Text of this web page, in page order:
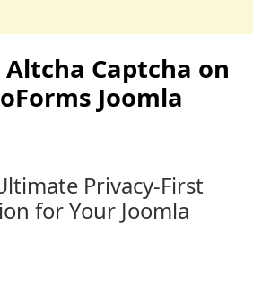
Captcha on
Joomla
Privacy-First
for Your Joomla